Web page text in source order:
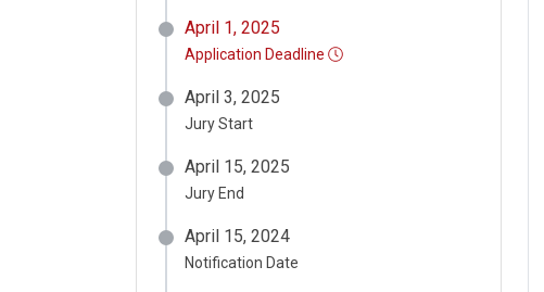
April 1, 2025
Application Deadline
April 3, 2025
Jury Start
April 15, 2025
Jury End
April 15, 2024
Notification Date